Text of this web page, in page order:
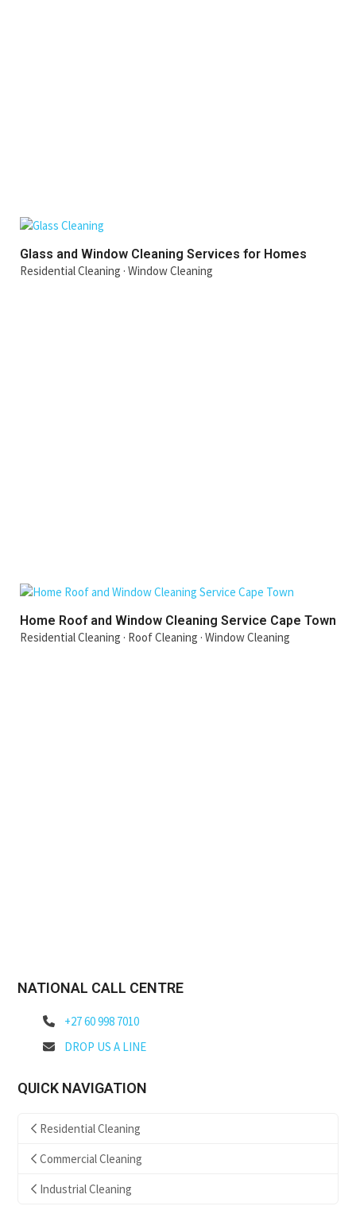
Glass and Window Cleaning Services for Homes
Residential Cleaning · Window Cleaning
Home Roof and Window Cleaning Service Cape Town
Residential Cleaning · Roof Cleaning · Window Cleaning
NATIONAL CALL CENTRE
+27 60 998 7010
DROP US A LINE
QUICK NAVIGATION
Residential Cleaning
Commercial Cleaning
Industrial Cleaning